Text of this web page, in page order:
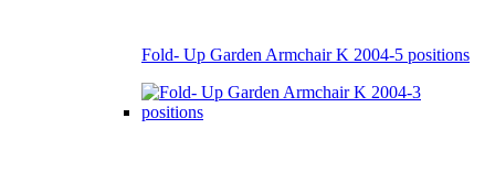
Fold- Up Garden Armchair K 2004-5 positions